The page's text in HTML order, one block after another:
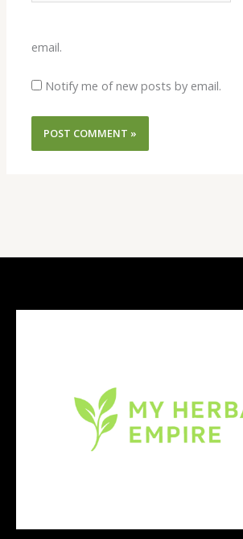
email.
Notify me of new posts by email.